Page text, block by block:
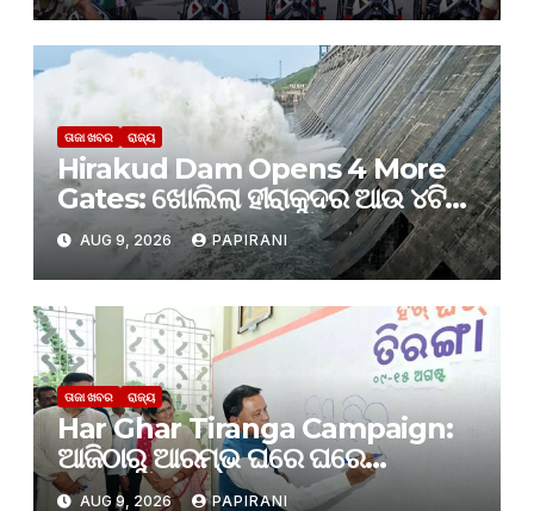
ତାଜା ଖବର ରାଜ୍ୟ
Hirakud Dam Opens 4 More
Gates: ଖୋଲିଲା ହୀରାକୁଦର ଆଉ ୪ଟି
ଗେଟ୍
AUG 9, 2026 PAPIRANI
ତାଜା ଖବର ରାଜ୍ୟ
Har Ghar Tiranga Campaign:
ଆଜିଠାରୁ ଆରମ୍ଭ ଘରେ ଘରେ
ତ୍ରିରଙ୍ଗା
AUG 9, 2026 PAPIRANI